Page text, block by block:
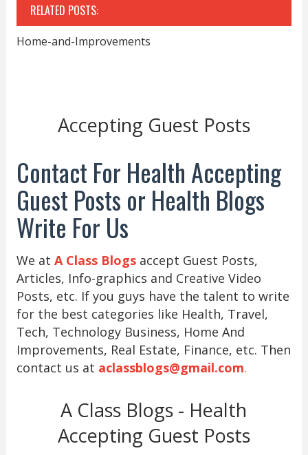
RELATED POSTS:
Home-and-Improvements
Accepting Guest Posts
Contact For Health Accepting
Guest Posts or Health Blogs
Write For Us
We at A Class Blogsaccept Guest Posts,
Articles, Info-graphics and Creative Video
Posts, etc. If you guys have the talent to write
for the best categories like Health, Travel,
Tech, Technology Business, Home And
Improvements, Real Estate, Finance, etc. Then
contact us at aclassblogs@gmail.com.
A Class Blogs - Health
Accepting Guest Posts